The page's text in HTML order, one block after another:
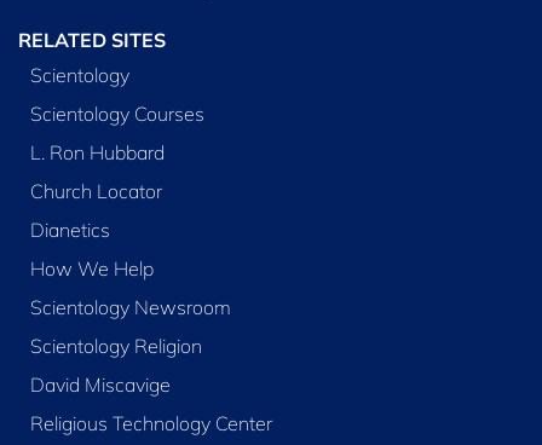
RELATED SITES
Scientology
Scientology Courses
L. Ron Hubbard
Church Locator
Dianetics
How We Help
Scientology Newsroom
Scientology Religion
David Miscavige
Religious Technology Center